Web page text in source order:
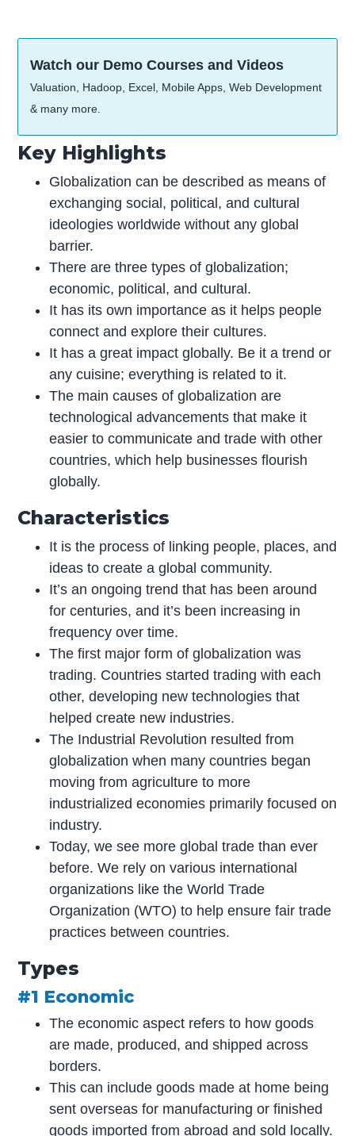
Watch our Demo Courses and Videos
Valuation, Hadoop, Excel, Mobile Apps, Web Development
& many more.
Key Highlights
Globalization can be described as means of
exchanging social, political, and cultural
ideologies worldwide without any global
barrier.
There are three types of globalization;
economic, political, and cultural.
It has its own importance as it helps people
connect and explore their cultures.
It has a great impact globally. Be it a trend or
any cuisine; everything is related to it.
The main causes of globalization are
technological advancements that make it
easier to communicate and trade with other
countries, which help businesses flourish
globally.
Characteristics
It is the process of linking people, places, and
ideas to create a global community.
It’s an ongoing trend that has been around
for centuries, and it’s been increasing in
frequency over time.
The first major form of globalization was
trading. Countries started trading with each
other, developing new technologies that
helped create new industries.
The Industrial Revolution resulted from
globalization when many countries began
moving from agriculture to more
industrialized economies primarily focused on
industry.
Today, we see more global trade than ever
before. We rely on various international
organizations like the World Trade
Organization (WTO) to help ensure fair trade
practices between countries.
Types
#1 Economic
The economic aspect refers to how goods
are made, produced, and shipped across
borders.
This can include goods made at home being
sent overseas for manufacturing or finished
goods imported from abroad and sold locally.